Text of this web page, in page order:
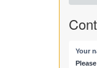
Your